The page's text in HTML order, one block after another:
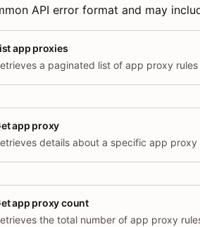
API error format and may
app proxies
app proxy
app proxy count